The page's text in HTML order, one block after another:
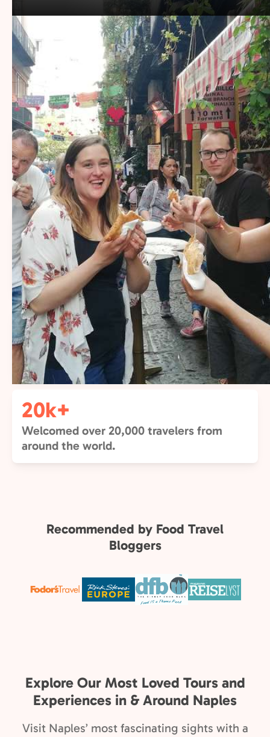
Our Naples Story in Numbers
Years of experience, passionate locals, and
thousands of happy travelers—here’s what
makes us special.
14+
Sharing Naples’ flavors and stories with
travelers for over 14 years.
20+
More than 20 passionate local guides
sharing Naples’ flavors, stories, and
traditions.
1000+
More than 1,000 five-star reviews from
happy travelers.
20k+
Welcomed over 20,000 travelers from
around the world.
Recommended by Food Travel
Bloggers
Explore Our Most Loved Tours and
Experiences in & Around Naples
Visit Naples’ most fascinating sights with a